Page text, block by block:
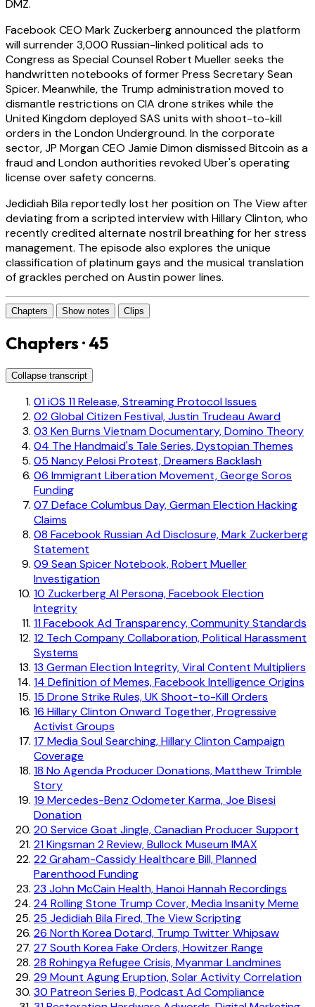
DMZ.
Facebook CEO Mark Zuckerberg announced the platform
will surrender 3,000 Russian-linked political ads to
Congress as Special Counsel Robert Mueller seeks the
handwritten notebooks of former Press Secretary Sean
Spicer. Meanwhile, the Trump administration moved to
dismantle restrictions on CIA drone strikes while the
United Kingdom deployed SAS units with shoot-to-kill
orders in the London Underground. In the corporate
sector, JP Morgan CEO Jamie Dimon dismissed Bitcoin as a
fraud and London authorities revoked Uber's operating
license over safety concerns.
Jedidiah Bila reportedly lost her position on The View after
deviating from a scripted interview with Hillary Clinton, who
recently credited alternate nostril breathing for her stress
management. The episode also explores the unique
classification of platinum gays and the musical translation
of grackles perched on Austin power lines.
Chapters Show notes Clips
Chapters · 45
Collapse transcript
01iOS 11 Release, Streaming Protocol Issues
02Global Citizen Festival, Justin Trudeau Award
03 Ken Burns Vietnam Documentary, Domino Theory
04 The Handmaid's Tale Series, Dystopian Themes
05 Nancy Pelosi Protest, Dreamers Backlash
06 Immigrant Liberation Movement, George Soros
Funding
07 Deface Columbus Day, German Election Hacking
Claims
08 Facebook Russian Ad Disclosure, Mark Zuckerberg
Statement
09 Sean Spicer Notebook, Robert Mueller
Investigation
10 Zuckerberg AI Persona, Facebook Election
Integrity
11Facebook Ad Transparency, Community Standards
12 Tech Company Collaboration, Political Harassment
Systems
13 German Election Integrity, Viral Content Multipliers
14 Definition of Memes, Facebook Intelligence Origins
15 Drone Strike Rules, UK Shoot-to-Kill Orders
16 Hillary Clinton Onward Together, Progressive
Activist Groups
17 Media Soul Searching, Hillary Clinton Campaign
Coverage
18 No Agenda Producer Donations, Matthew Trimble
Story
19 Mercedes-Benz Odometer Karma, Joe Bisesi
Donation
20 Service Goat Jingle, Canadian Producer Support
21Kingsman 2 Review, Bullock Museum IMAX
22Graham-Cassidy Healthcare Bill, Planned
Parenthood Funding
23 John McCain Health, Hanoi Hannah Recordings
24 Rolling Stone Trump Cover, Media Insanity Meme
25 Jedidiah Bila Fired, The View Scripting
26 North Korea Dotard, Trump Twitter Whipsaw
27 South Korea Fake Orders, Howitzer Range
28 Rohingya Refugee Crisis, Myanmar Landmines
29 Mount Agung Eruption, Solar Activity Correlation
30 Patreon Series B, Podcast Ad Compliance